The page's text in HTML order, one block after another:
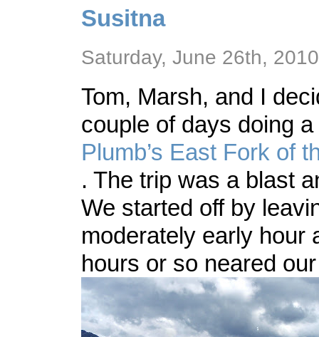
Susitna
Saturday, June 26th, 2010
Tom, Marsh, and I
couple of days doing
Plumb’s East Fork of
. The trip was a blast
We started off by
moderately early hour
hours or so neared